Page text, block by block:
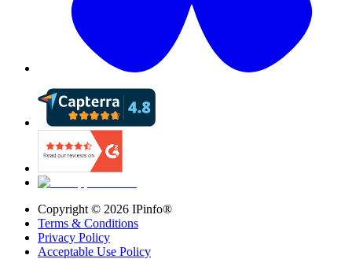
Copyright © 2026 IPinfo®
Terms & Conditions
Privacy Policy
Acceptable Use Policy